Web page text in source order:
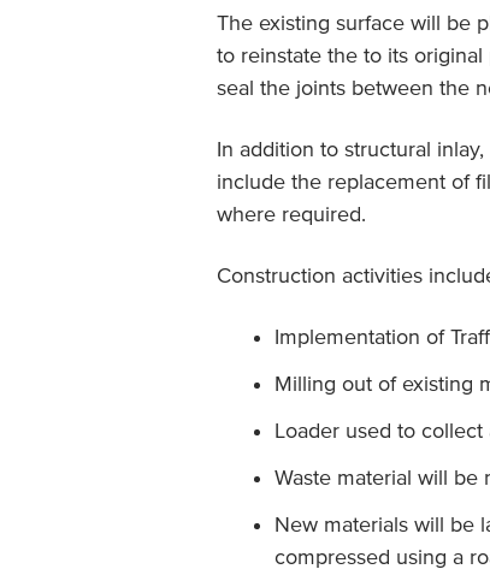
The existing surface will be
to reinstate the to its
seal the joints between the
In addition to structural
include the replacement of
where required.
Construction activities
Implementation of
Milling out of existing
Loader used to
Waste material will be
New materials will be
compressed using a